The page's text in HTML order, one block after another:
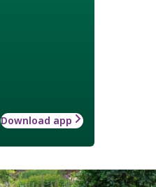
Download app